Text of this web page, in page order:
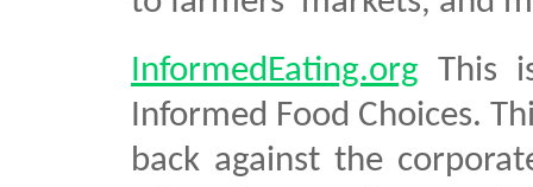
InformedEating.org This
Informed Food Choices.
back against the